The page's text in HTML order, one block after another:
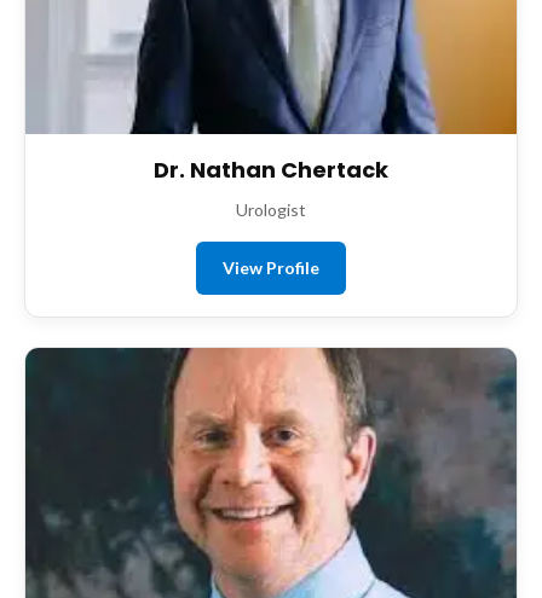
Dr. Nathan Chertack
Urologist
View Profile